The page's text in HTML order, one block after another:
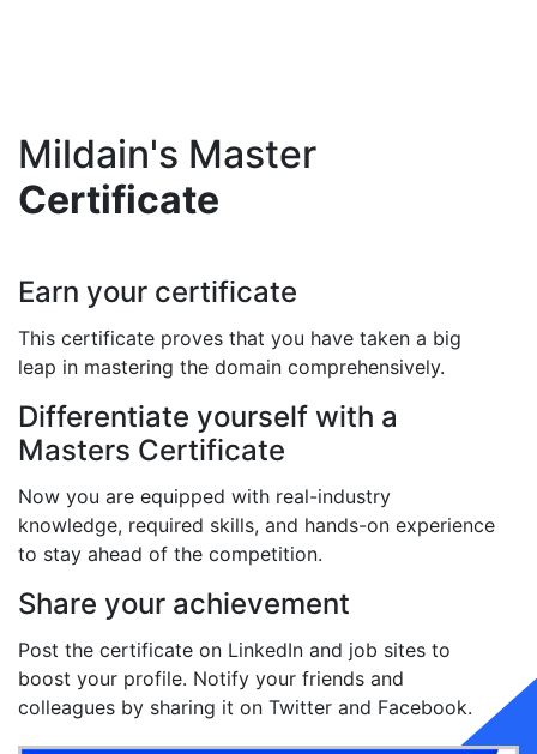
Mildain's Master
Certificate
Earn your certificate
This certificate proves that you have taken a big
leap in mastering the domain comprehensively.
Differentiate yourself with a
Masters Certificate
Now you are equipped with real-industry
knowledge, required skills, and hands-on experience
to stay ahead of the competition.
Share your achievement
Post the certificate on LinkedIn and job sites to
boost your profile. Notify your friends and
colleagues by sharing it on Twitter and Facebook.